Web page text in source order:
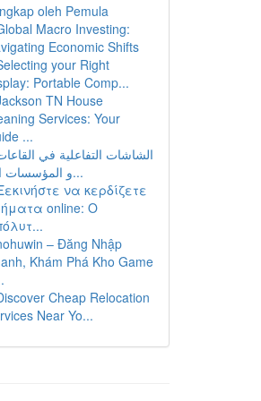
oleh Pemula
Macro Investing:
Economic Shifts
your Right
Portable Comp...
TN House
Services: Your
...
الشاشات التفاعلية في
و المؤسسات التع...
να κερδίζετε
online: Ο
– Đăng Nhập
Khám Phá Kho Game
Cheap Relocation
Near Yo...